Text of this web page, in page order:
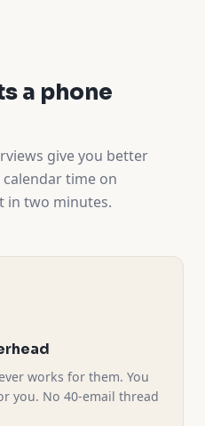
a phone
give you better
time on
in two minutes.
works for them. You
you. No 40-email thread